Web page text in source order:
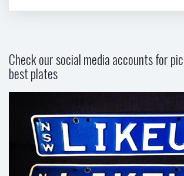
Check our social media accounts for
best plates